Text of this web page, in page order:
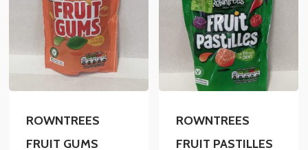
ROWNTREES
FRUIT GUMS
ROWNTREES
FRUIT PASTILLES